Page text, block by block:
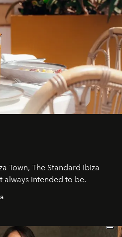
Town, The Standard Ibiza
always intended to be.